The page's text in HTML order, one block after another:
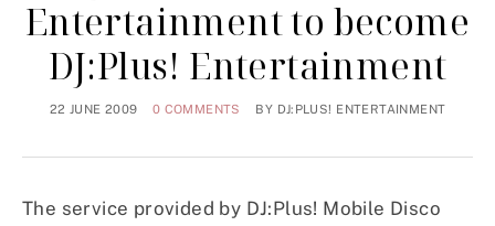
Entertainment to become
DJ:Plus! Entertainment
22 JUNE 2009 0 COMMENTS BY DJ:PLUS! ENTERTAINMENT
The service provided by DJ:Plus! Mobile Disco